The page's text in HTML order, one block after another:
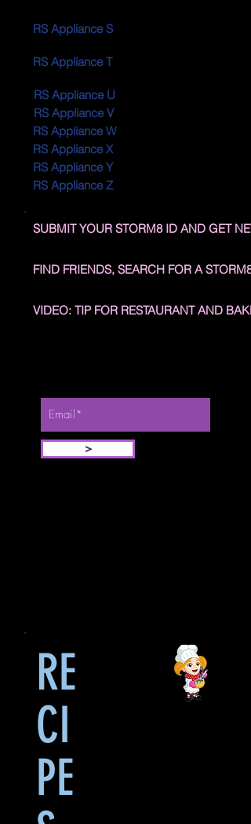
RS Appliance S
RS Appliance T
RS Appliance U
RS Appliance V
RS Appliance W
RS Appliance X
RS Appliance Y
RS Appliance Z
SUBMIT YOUR STORM8 ID AND GET
FIND FRIENDS, SEARCH FOR A STORM8
VIDEO: TIP FOR RESTAURANT AND
>
RE
CI
PE